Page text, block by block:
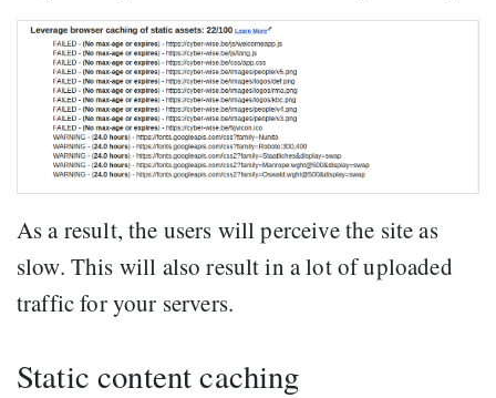
As a result, the users will perceive the site as
slow. This will also result in a lot of uploaded
traffic for your servers.
Static content caching